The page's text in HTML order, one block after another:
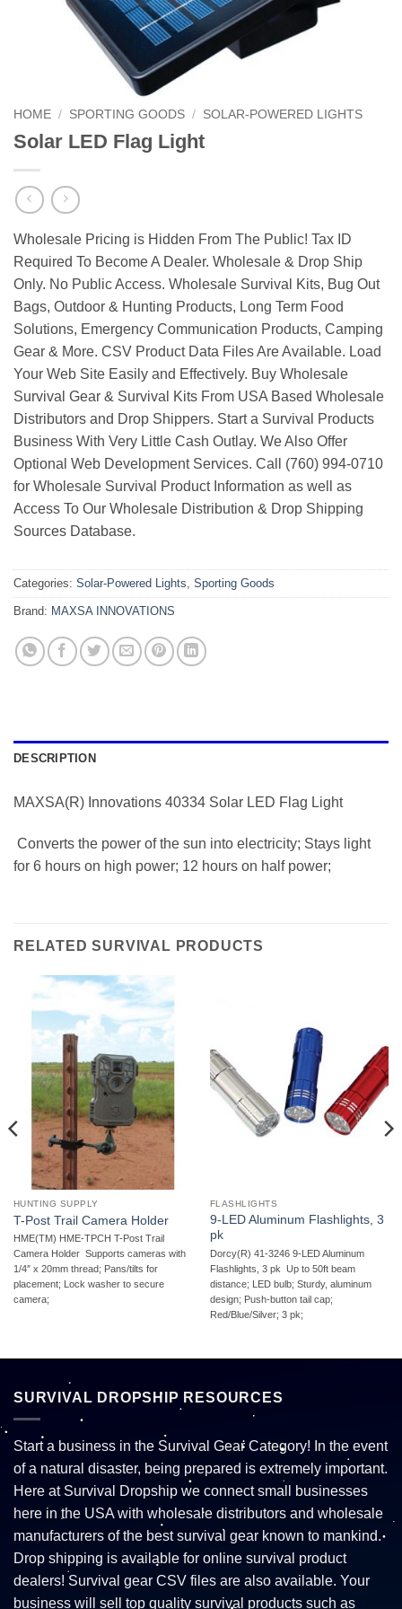
HOME / SPORTING GOODS / SOLAR-POWERED LIGHTS
Solar LED Flag Light
Wholesale Pricing is Hidden From The Public! Tax ID
Required To Become A Dealer. Wholesale & Drop Ship
Only. No Public Access. Wholesale Survival Kits, Bug Out
Bags, Outdoor & Hunting Products, Long Term Food
Solutions, Emergency Communication Products, Camping
Gear & More. CSV Product Data Files Are Available. Load
Your Web Site Easily and Effectively. Buy Wholesale
Survival Gear & Survival Kits From USA Based Wholesale
Distributors and Drop Shippers. Start a Survival Products
Business With Very Little Cash Outlay. We Also Offer
Optional Web Development Services. Call (760) 994-0710
for Wholesale Survival Product Information as well as
Access To Our Wholesale Distribution & Drop Shipping
Sources Database.
Categories: Solar-Powered Lights, Sporting Goods
Brand: MAXSA INNOVATIONS
DESCRIPTION
MAXSA(R) Innovations 40334 Solar LED Flag Light
 Converts the power of the sun into electricity; Stays light
for 6 hours on high power; 12 hours on half power;
RELATED SURVIVAL PRODUCTS
HUNTING SUPPLY
T-Post Trail Camera Holder
HME(TM) HME-TPCH T-Post Trail
Camera Holder  Supports cameras with
1/4″ x 20mm thread; Pans/tilts for
placement; Lock washer to secure
camera;
FLASHLIGHTS
9-LED Aluminum Flashlights, 3
pk
Dorcy(R) 41-3246 9-LED Aluminum
Flashlights, 3 pk  Up to 50ft beam
distance; LED bulb; Sturdy, aluminum
design; Push-button tail cap;
Red/Blue/Silver; 3 pk;
SURVIVAL DROPSHIP RESOURCES
Start a business in the Survival Gear Category! In the event
of a natural disaster, being prepared is extremely important.
Here at Survival Dropship we connect small businesses
here in the USA with wholesale distributors and wholesale
manufacturers of the best survival gear known to mankind.
Drop shipping is available for online survival product
dealers! Survival gear CSV files are also available. Your
business will sell top quality survival products such as